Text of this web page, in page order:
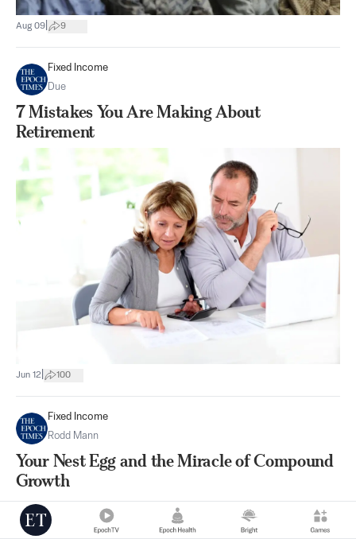
Aug 09 9
Fixed Income
Due
7 Mistakes You Are Making About
Retirement
Jun 12 100
Fixed Income
Rodd Mann
Your Nest Egg and the Miracle of Compound
Growth